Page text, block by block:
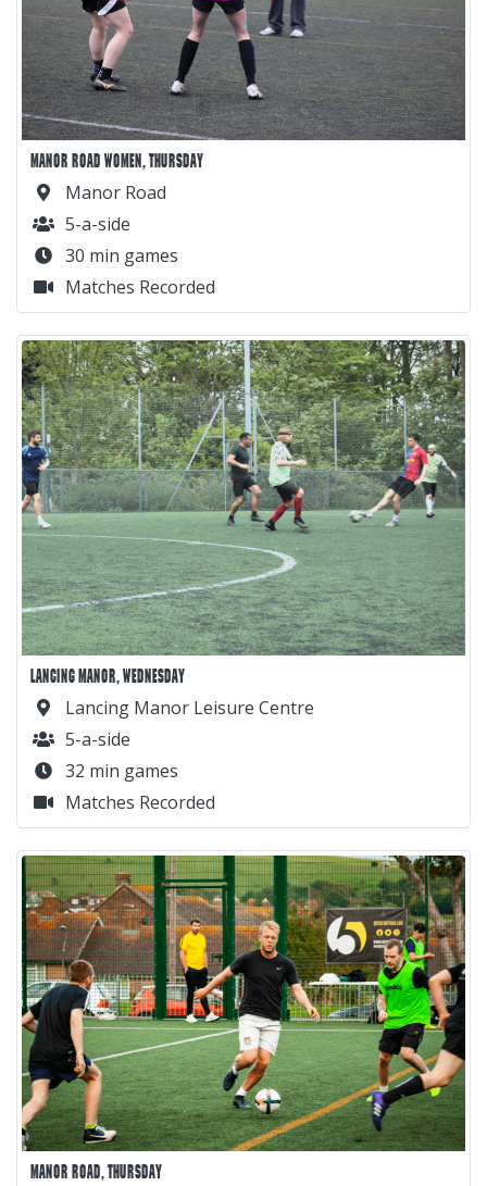
MANOR ROAD WOMEN, THURSDAY
Manor Road
5-a-side
30 min games
Matches Recorded
LANCING MANOR, WEDNESDAY
Lancing Manor Leisure Centre
5-a-side
32 min games
Matches Recorded
MANOR ROAD, THURSDAY